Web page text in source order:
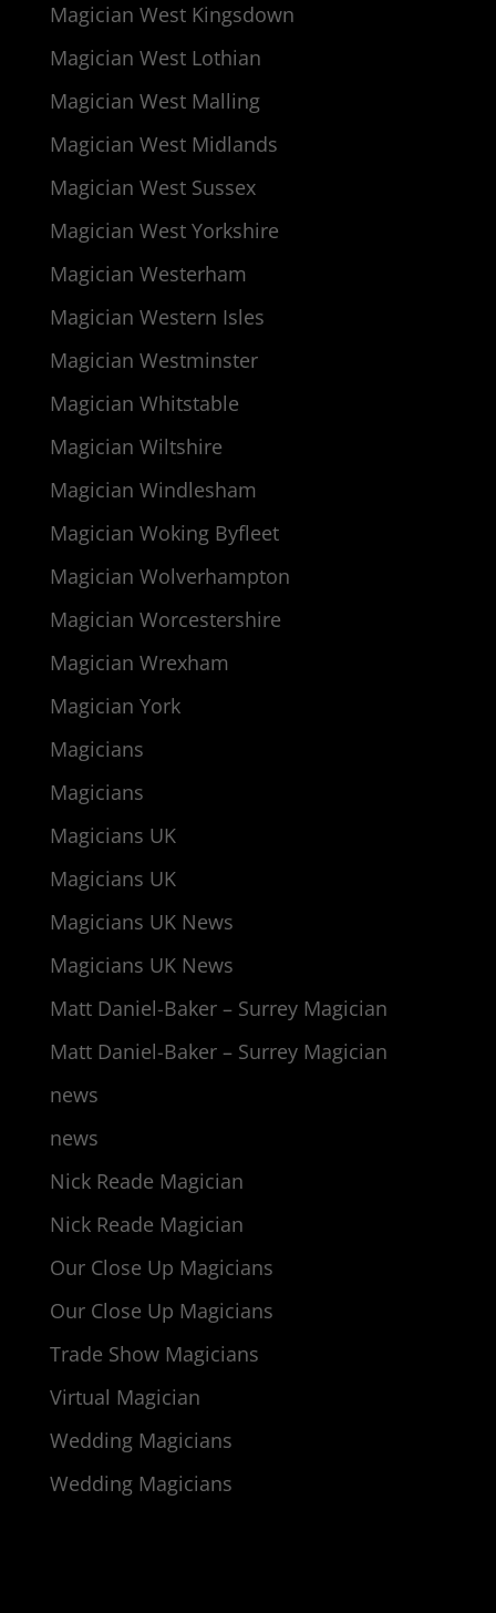
Magician West Kingsdown
Magician West Lothian
Magician West Malling
Magician West Midlands
Magician West Sussex
Magician West Yorkshire
Magician Westerham
Magician Western Isles
Magician Westminster
Magician Whitstable
Magician Wiltshire
Magician Windlesham
Magician Woking Byfleet
Magician Wolverhampton
Magician Worcestershire
Magician Wrexham
Magician York
Magicians
Magicians
Magicians UK
Magicians UK
Magicians UK News
Magicians UK News
Matt Daniel-Baker – Surrey Magician
Matt Daniel-Baker – Surrey Magician
news
news
Nick Reade Magician
Nick Reade Magician
Our Close Up Magicians
Our Close Up Magicians
Trade Show Magicians
Virtual Magician
Wedding Magicians
Wedding Magicians